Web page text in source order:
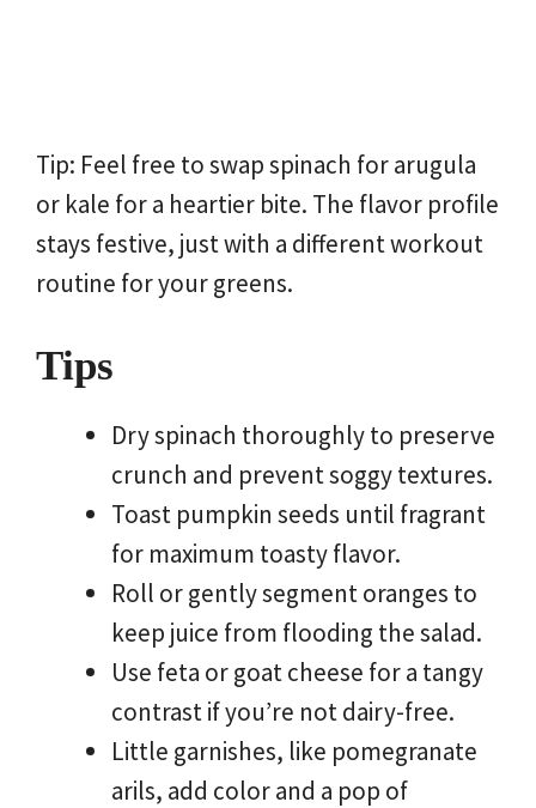
Tip: Feel free to swap spinach for arugula
or kale for a heartier bite. The flavor profile
stays festive, just with a different workout
routine for your greens.
Tips
Dry spinach thoroughly to preserve
crunch and prevent soggy textures.
Toast pumpkin seeds until fragrant
for maximum toasty flavor.
Roll or gently segment oranges to
keep juice from flooding the salad.
Use feta or goat cheese for a tangy
contrast if you’re not dairy-free.
Little garnishes, like pomegranate
arils, add color and a pop of